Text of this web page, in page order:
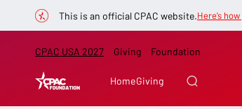
This is an official CPAC website.Here’s
HomeGiving
CPAC USA 2027 Giving Foundation